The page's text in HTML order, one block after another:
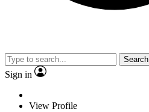
Search
Sign in
View Profile